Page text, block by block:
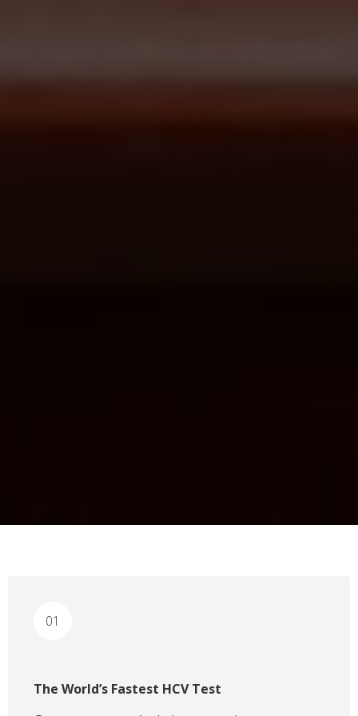
01
The World’s Fastest HCV Test